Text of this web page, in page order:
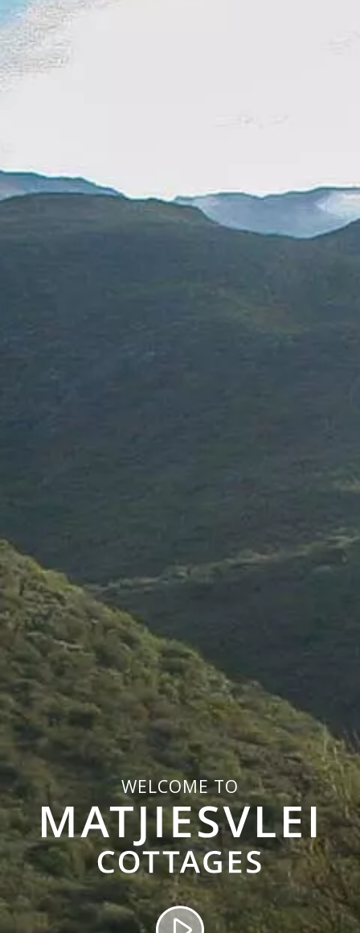
WELCOME TO